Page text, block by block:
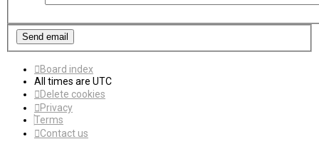
Board index
All times are UTC
Delete cookies
Privacy
Terms
Contact us